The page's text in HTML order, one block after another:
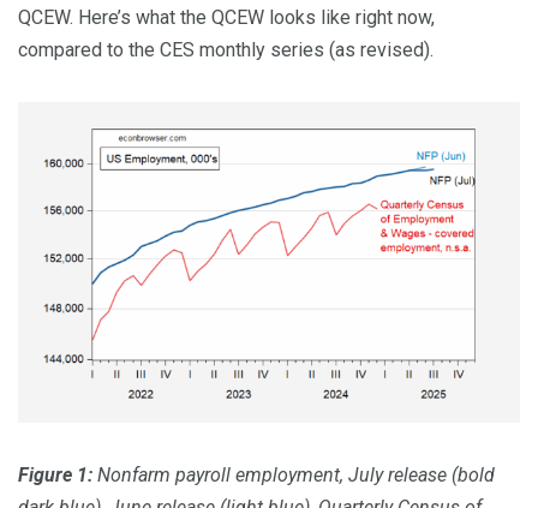
QCEW. Here’s what the QCEW looks like right now,
compared to the CES monthly series (as revised).
Figure 1: Nonfarm payroll employment, July release (bold